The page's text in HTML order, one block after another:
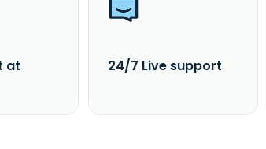
at
24/7 Live support